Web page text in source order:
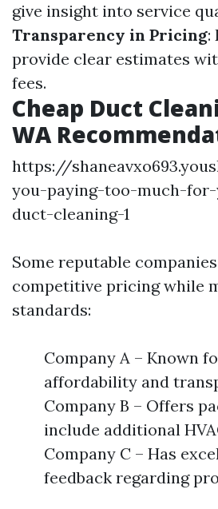
give insight into service
Transparency in Pricing:
provide clear estimates
fees.
Cheap Duct
WA
https://
you-paying-too-much-
duct-cleaning-1
Some reputable
competitive pricing while
standards:
Company A – Known
affordability and
Company B – Offers
include additional
Company C – Has
feedback regarding